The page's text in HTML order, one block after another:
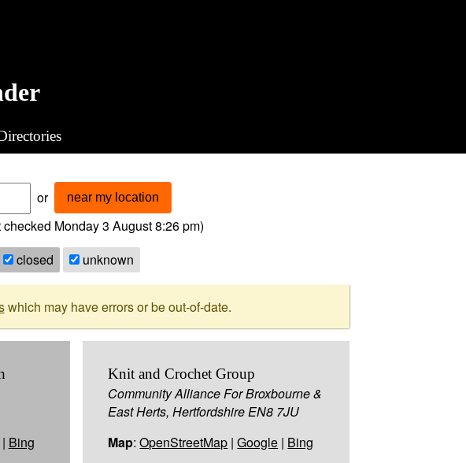
or near my location
Monday 3 August 8:26 pm)
closed unknown
which may have errors or be out-of-date.
Bing
Knit and Crochet Group
Community Alliance For Broxbourne &
East Herts, Hertfordshire EN8 7JU
Map:OpenStreetMap |Google | Bing